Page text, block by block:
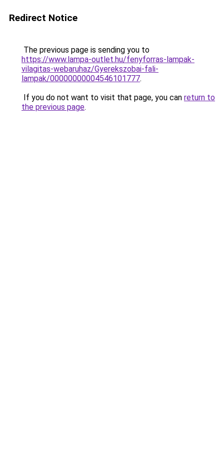
Redirect Notice
The previous page is sending you to
https://www.lampa-outlet.hu/fenyforras-lampak-
vilagitas-webaruhaz/Gyerekszobai-fali-
lampak/00000000004546101777.
If you do not want to visit that page, you can return to
the previous page.